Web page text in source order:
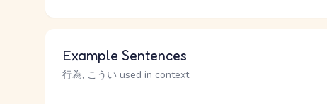
Example Sentences
行為, こうい used in context